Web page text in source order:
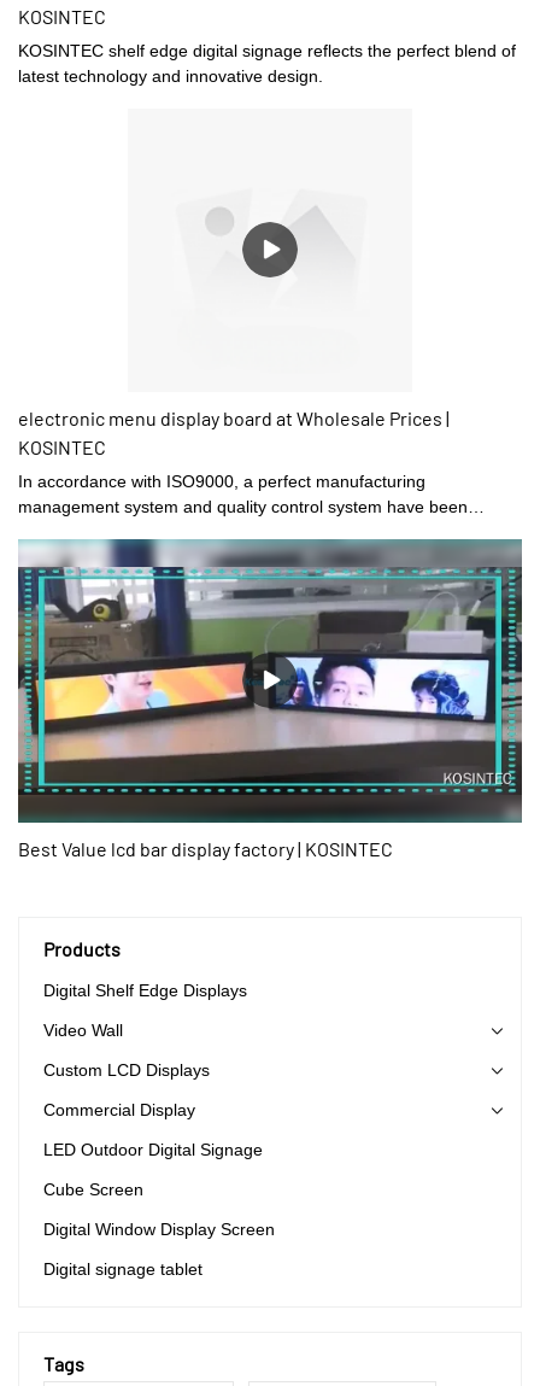
KOSINTEC
KOSINTEC shelf edge digital signage reflects the perfect blend of
latest technology and innovative design.
electronic menu display board at Wholesale Prices |
KOSINTEC
In accordance with ISO9000, a perfect manufacturing
management system and quality control system have been
Best Value lcd bar display factory | KOSINTEC
Products
Digital Shelf Edge Displays
Video Wall
Custom LCD Displays
Commercial Display
LED Outdoor Digital Signage
Cube Screen
Digital Window Display Screen
Digital signage tablet
Tags